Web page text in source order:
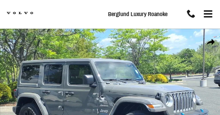
Berglund Luxury Roanoke
Share
Used 2023 Jeep Wrangler 4xe Sahara Photo 1 of 36